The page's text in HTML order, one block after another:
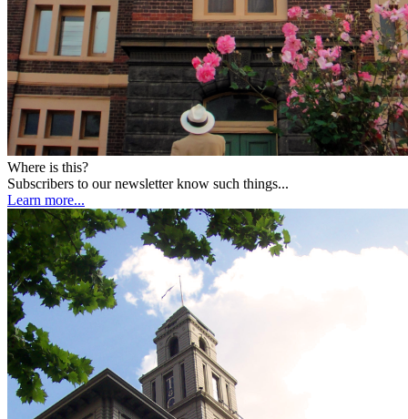
Where is this?
Subscribers to our newsletter know such things...
Learn more...